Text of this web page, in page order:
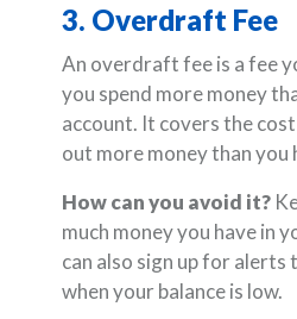
3. Overdraft Fee
An overdraft fee is a fee
you spend more money
account. It covers the
out more money than you
How can you avoid it?
much money you have in
can also sign up for
when your balance is low.